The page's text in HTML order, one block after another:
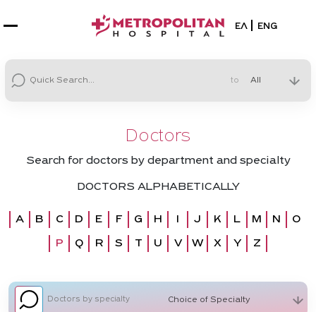
Select your
ΕΛ ENG
to
Doctors
Search for doctors by department and specialty
DOCTORS ALPHABETICALLY
A B C D E F G H J K L M N O
P Q R S T U V W X Y Z